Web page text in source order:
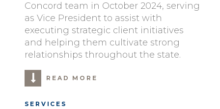
Concord team in October 2024, serving
as Vice President to assist with
executing strategic client initiatives
and helping them cultivate strong
relationships throughout the state.
READ MORE
SERVICES